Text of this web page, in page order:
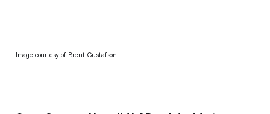
Image courtesy of Brent Gustafson